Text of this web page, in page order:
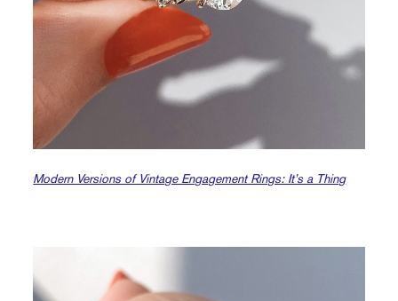
Modern Versions of Vintage Engagement Rings: It’s a Thing